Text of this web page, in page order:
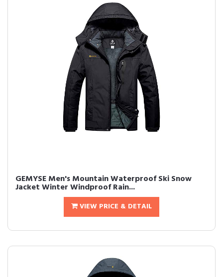
GEMYSE Men's Mountain Waterproof Ski Snow
Jacket Winter Windproof Rain...
VIEW PRICE & DETAIL